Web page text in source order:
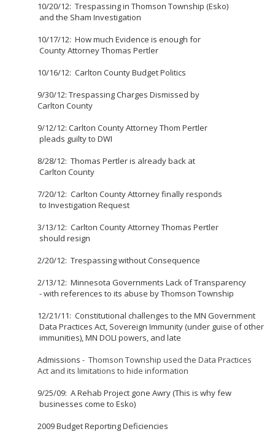
10/20/12: Trespassing in Thomson Township (Esko)
and the Sham Investigation
10/17/12: How much Evidence is enough for
County Attorney Thomas Pertler
10/16/12: Carlton County Budget Politics
9/30/12: Trespassing Charges Dismissed by
Carlton County
9/12/12: Carlton County Attorney Thom Pertler
pleads guilty to DWI
8/28/12: Thomas Pertler is already back at
Carlton County
7/20/12: Carlton County Attorney finally responds
to Investigation Request
3/13/12: Carlton County Attorney Thomas Pertler
should resign
2/20/12: Trespassing without Consequence
2/13/12: Minnesota Governments Lack of Transparency
- with references to its abuse by Thomson Township
12/21/11: Constitutional challenges to the MN Government
Data Practices Act, Sovereign Immunity (under guise of other
immunities), MN DOLI powers, and late
Admissions - Thomson Township used the Data Practices
Act and its limitations to hide information
9/25/09: A Rehab Project gone Awry (This is why few
businesses come to Esko)
2009 Budget Reporting Deficiencies